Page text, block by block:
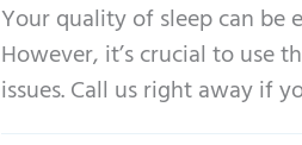
Your quality of sleep can be
However, it’s crucial to use
issues. Call us right away if